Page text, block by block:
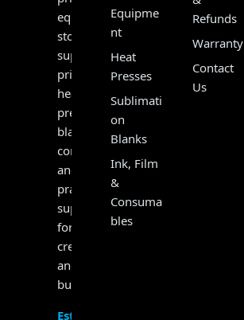
equipment
store,
supplying
printers,
heat
presses,
blanks,
consumables
and
practical
support
for
creators
and
businesses.
Established
Equipme
nt
Heat
Presses
Sublimati
on
Blanks
Ink, Film
&
Consuma
bles
Refunds
Warranty
Contact
Us